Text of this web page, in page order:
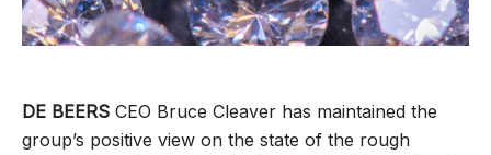
DE BEERS CEO Bruce Cleaver has maintained the
group’s positive view on the state of the rough